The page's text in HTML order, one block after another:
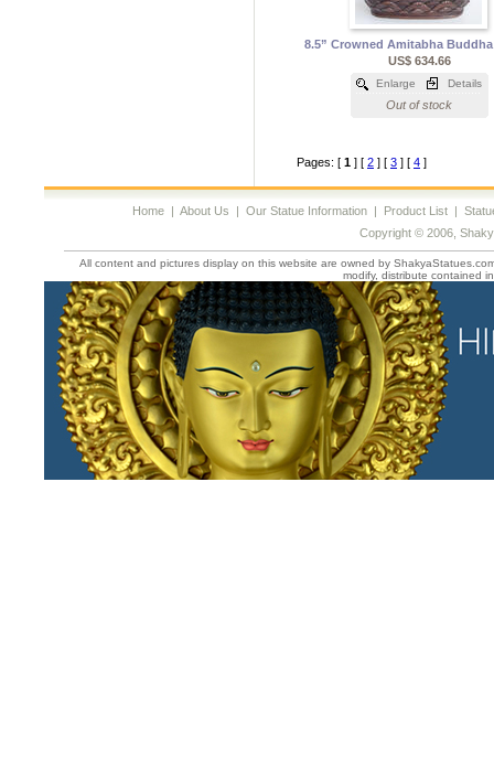
8.5” Crowned Amitabha
US$ 634.66
Enlarge Details
Out of stock
Pages: [ 1 ] [ 2 ] [ 3 ] [ 4 ]
Home| About Us | Our Statue Information| Product List|
Copyright © 2006,
All content and pictures display on this website are owned by
modify, distribute contained